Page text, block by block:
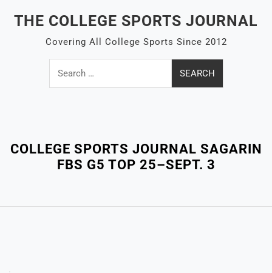
THE COLLEGE SPORTS JOURNAL
Covering All College Sports Since 2012
Search
for:
COLLEGE SPORTS JOURNAL SAGARIN
FBS G5 TOP 25–SEPT. 3